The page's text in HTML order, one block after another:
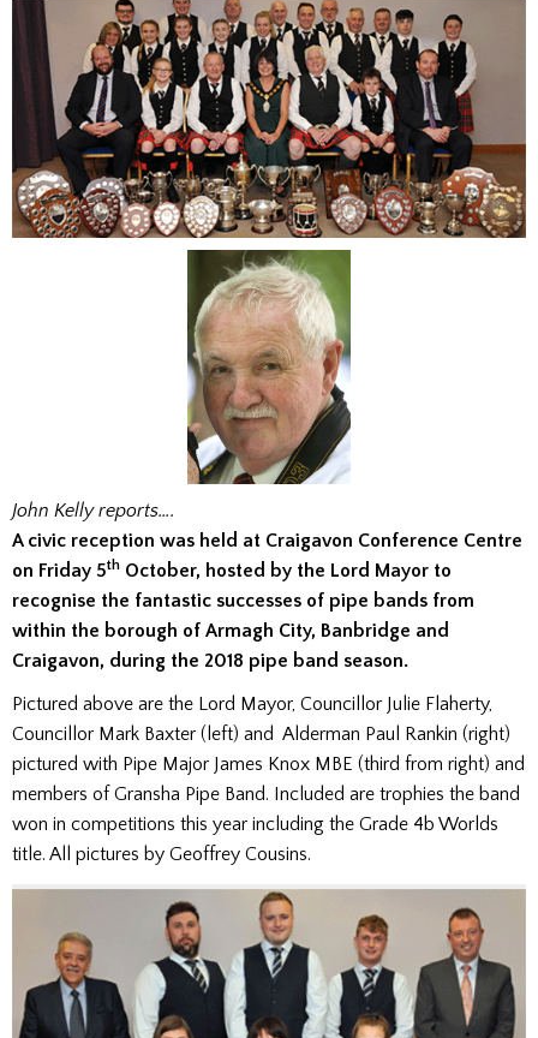
John Kelly reports….
A civic reception was held at Craigavon Conference Centre
on Friday 5th October, hosted by the Lord Mayor to
recognise the fantastic successes of pipe bands from
within the borough of Armagh City, Banbridge and
Craigavon, during the 2018 pipe band season.
Pictured above are the Lord Mayor, Councillor Julie Flaherty,
Councillor Mark Baxter (left) and Alderman Paul Rankin (right)
pictured with Pipe Major James Knox MBE (third from right) and
members of Gransha Pipe Band. Included are trophies the band
won in competitions this year including the Grade 4b Worlds
title. All pictures by Geoffrey Cousins.